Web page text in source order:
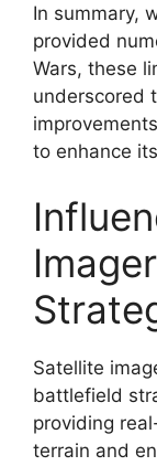
In summary,
provided
Wars, these
underscored
to enhance
Satellite
battlefield
providing
terrain and